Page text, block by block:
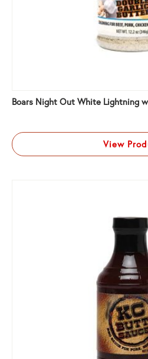
Boars Night Out White Lightning
View